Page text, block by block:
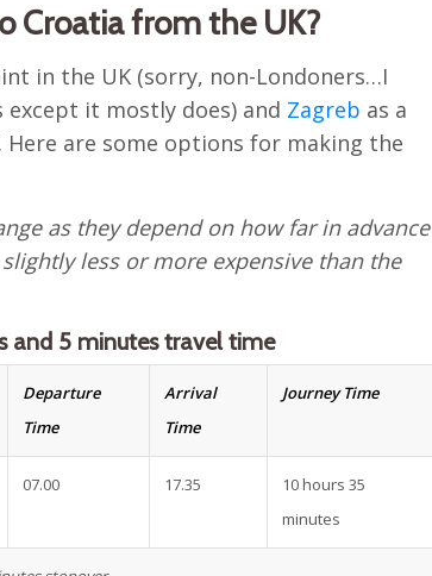
Croatia from the UK?
in the UK (sorry, non-Londoners…I
except it mostly does) and Zagreb as a
are some options for making the
as they depend on how far in advance
less or more expensive than the
and 5 minutes travel time
Departure
Time
Arrival
Time
Journey Time
07.00 17.35
10 hours 35
minutes